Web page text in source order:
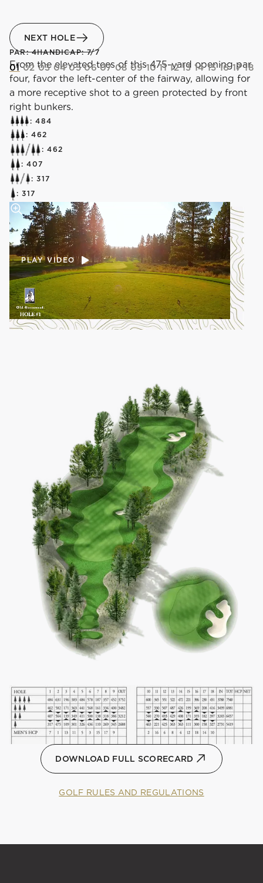
01 02 03 04 05 06 07 08 09 10 11 12 13 14 15 16 17 18
PAR: 4HANDICAP: 7/7
From the elevated tees of this 475-yard opening par
four, favor the left-center of the fairway, allowing for
a more receptive shot to a green protected by front
right bunkers.
: 484
: 462
: 462
: 407
: 317
: 317
PLAY VIDEO
NEXT HOLE
DOWNLOAD FULL SCORECARD
GOLF RULES AND REGULATIONS